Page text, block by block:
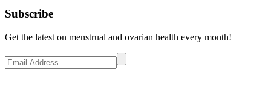
Subscribe
Get the latest on menstrual and ovarian health every month!